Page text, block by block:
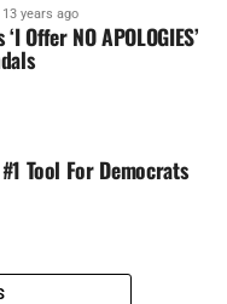
13 years ago
Offer NO APOLOGIES’
Tool For Democrats